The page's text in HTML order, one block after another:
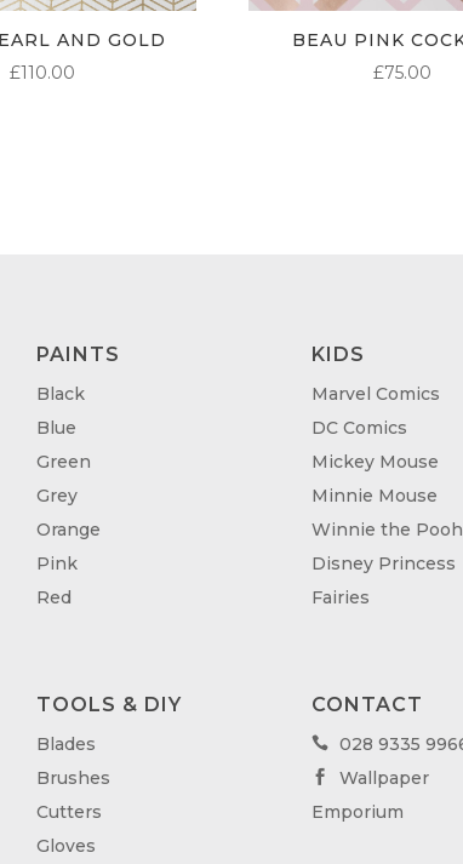
AND GOLD
£110.00
BEAU PINK
£75.00
PAINTS
Black
Blue
Green
Grey
Orange
Pink
Red
TOOLS & DIY
Blades
Brushes
Cutters
Gloves
KIDS
Marvel Comics
DC Comics
Mickey Mouse
Minnie Mouse
Winnie the Pooh
Disney Princess
Fairies
CONTACT
 028 9335

Wallpaper
Emporium